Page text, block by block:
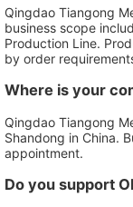
Qingdao Tiangong
business scope
Production Line.
by order
Where is your
Qingdao Tiangong
Shandong in China.
appointment.
Do you support